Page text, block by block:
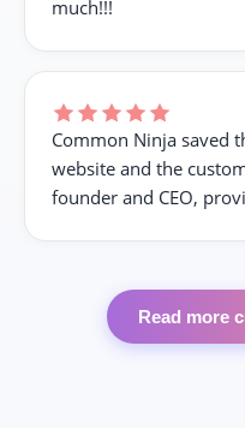
much!!!
Common Ninja saved
website and the
founder and CEO,
Read more